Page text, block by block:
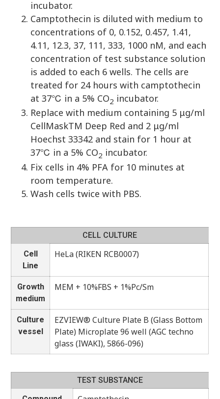
incubator.
Camptothecin is diluted with medium to
concentrations of 0, 0.152, 0.457, 1.41,
4.11, 12.3, 37, 111, 333, 1000 nM, and each
concentration of test substance solution
is added to each 6 wells. The cells are
treated for 24 hours with camptothecin
at 37℃ in a 5% CO2 incubator.
Replace with medium containing 5 μg/ml
CellMaskTM Deep Red and 2 μg/ml
Hoechst 33342 and stain for 1 hour at
37℃ in a 5% CO2 incubator.
Fix cells in 4% PFA for 10 minutes at
room temperature.
Wash cells twice with PBS.
CELL CULTURE
Cell
Line
HeLa (RIKEN RCB0007)
Growth
medium
MEM + 10%FBS + 1%Pc/Sm
Culture
vessel
EZVIEW® Culture Plate B (Glass Bottom
Plate) Microplate 96 well (AGC techno
glass (IWAKI), 5866-096)
TEST SUBSTANCE